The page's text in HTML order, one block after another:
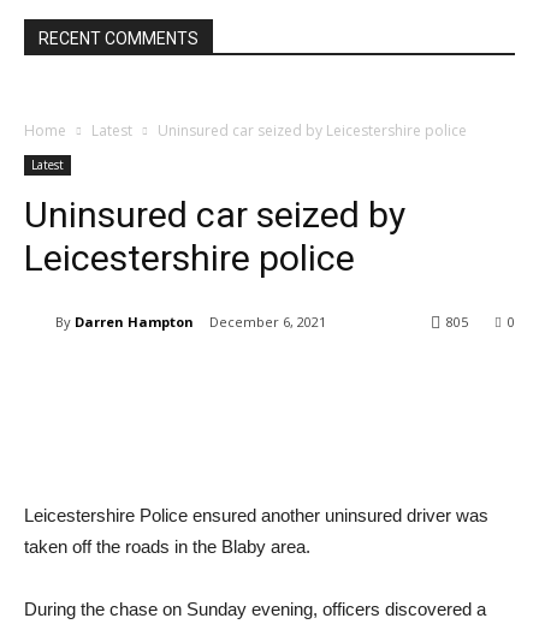
RECENT COMMENTS